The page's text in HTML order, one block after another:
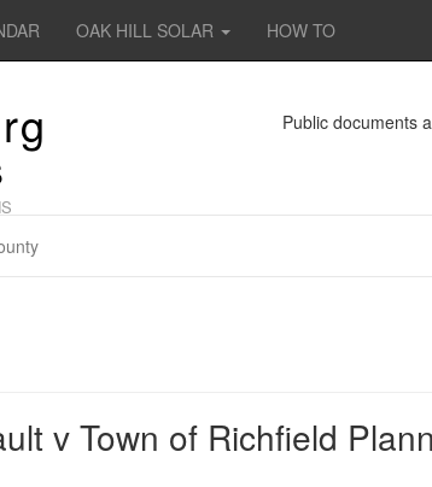
OAK HILL SOLAR HOW TO
Public documents
v Town of Richfield